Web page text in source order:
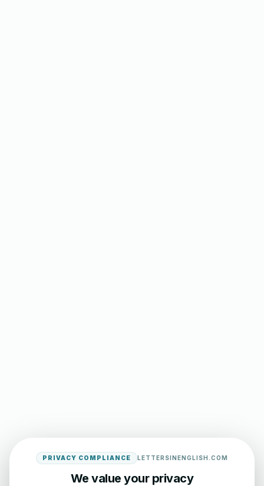
PRIVACY COMPLIANCE LETTERSINENGLISH.COM
We value your privacy